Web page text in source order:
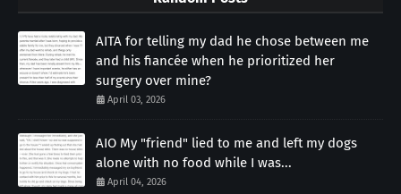
AITA for telling my dad he chose between me
and his fiancée when he prioritized her
surgery over mine?
April 03, 2026
AIO My "friend" lied to me and left my dogs
alone with no food while I was...
April 04, 2026